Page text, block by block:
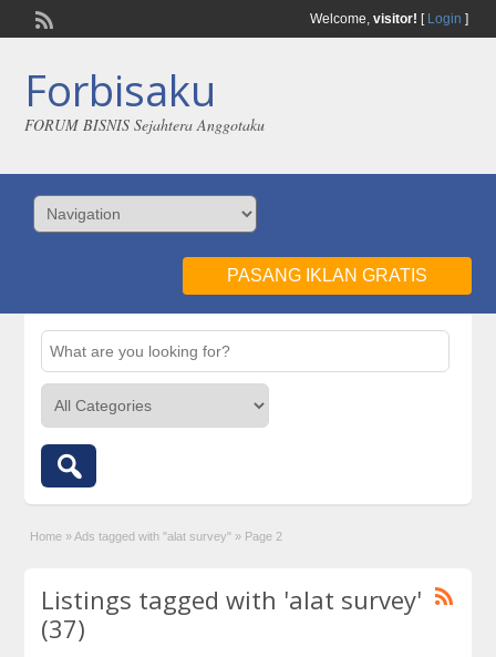
Welcome, visitor! [ Login ]
Forbisaku
FORUM BISNIS Sejahtera Anggotaku
PASANG IKLAN GRATIS
Home »Ads tagged with "alat survey" » Page 2
Listings tagged with 'alat survey'
(37)